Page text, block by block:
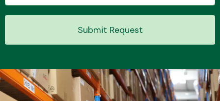
Transmission Parts
Wiper & Washer
System
Submit Request